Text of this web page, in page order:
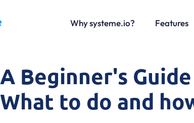
Why systeme.io? Features
A Beginner's
What to do and